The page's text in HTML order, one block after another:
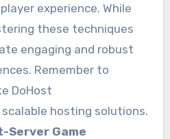
experience. While
these techniques
engaging and robust
Remember to
DoHost
hosting solutions.
Server Game